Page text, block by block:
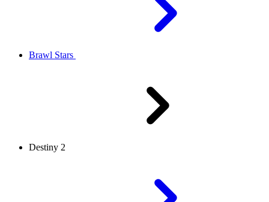
Brawl Stars
Destiny 2